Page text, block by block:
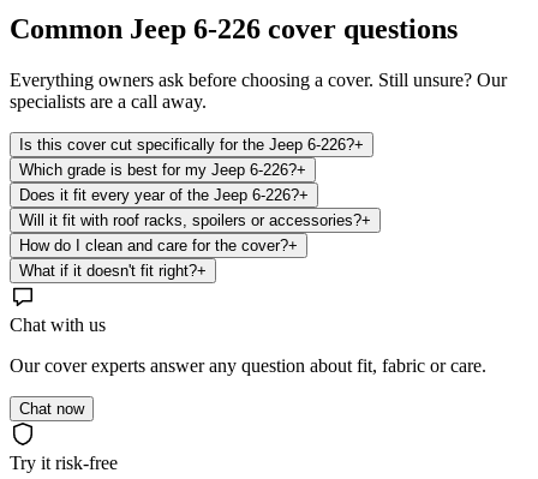
Common Jeep 6-226 cover questions
Everything owners ask before choosing a cover. Still unsure? Our
specialists are a call away.
Is this cover cut specifically for the Jeep 6-226?+
Which grade is best for my Jeep 6-226?+
Does it fit every year of the Jeep 6-226?+
Will it fit with roof racks, spoilers or accessories?+
How do I clean and care for the cover?+
What if it doesn't fit right?+
Chat with us
Our cover experts answer any question about fit, fabric or care.
Chat now
Try it risk-free